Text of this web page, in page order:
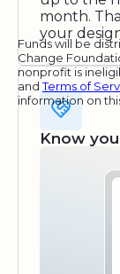
month.
your
Funds will be
Change
nonprofit is
andTerms of
information on
Know